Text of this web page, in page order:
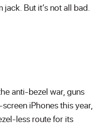
But it’s not all bad.
anti-bezel war, guns
iPhones this year,
less route for its